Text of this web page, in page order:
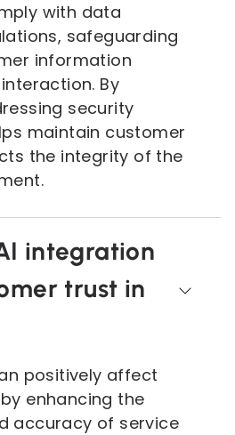
with data
safeguarding
information
By
security
maintain customer
the integrity of the
integration
trust in
positively affect
enhancing the
accuracy of service